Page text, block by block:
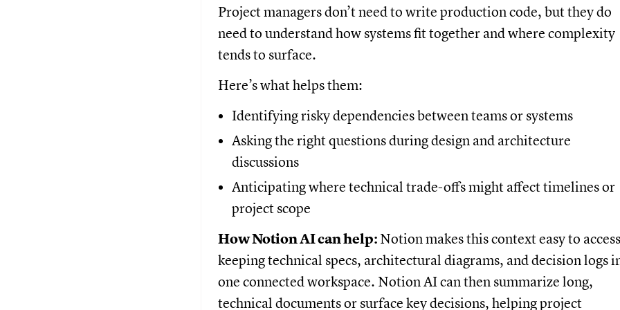
Project managers don’t need to write production code, but they do
need to understand how systems fit together and where complexity
tends to surface.
Here’s what helps them:
Identifying risky dependencies between teams or systems
Asking the right questions during design and architecture
discussions
Anticipating where technical trade-offs might affect timelines or
project scope
How Notion AI can help: Notion makes this context easy to
keeping technical specs, architectural diagrams, and decision logs
one connected workspace. Notion AI can then summarize long,
technical documents or surface key decisions, helping project